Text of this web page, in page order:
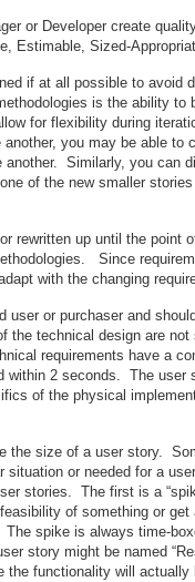
or Developer create
Estimable, Sized-
if at all possible to avoid
is the ability to
for flexibility during
you may be able to
Similarly, you can
of the new smaller
rewritten up until the point
Since
with the changing
or purchaser and
technical design are not
requirements have a
within 2 seconds. The user
of the physical
size of a user story.
situation or needed for a
stories. The first is a
of something or get
spike is always time-
story might be named
the functionality will